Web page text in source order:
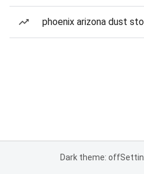
phoenix arizona dust
Dark theme: off